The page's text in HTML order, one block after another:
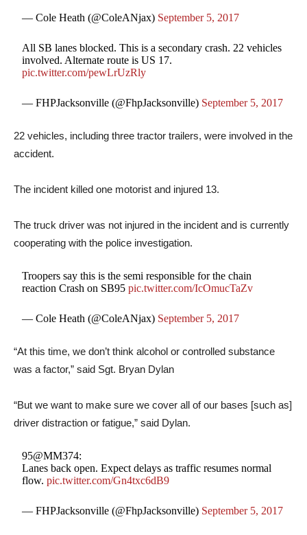
— Cole Heath (@ColeANjax) September 5, 2017
All SB lanes blocked. This is a secondary crash. 22 vehicles
involved. Alternate route is US 17.
pic.twitter.com/pewLrUzRly
— FHPJacksonville (@FhpJacksonville) September 5, 2017
22 vehicles, including three tractor trailers, were involved in the
accident.
The incident killed one motorist and injured 13.
The truck driver was not injured in the incident and is currently
cooperating with the police investigation.
Troopers say this is the semi responsible for the chain
reaction Crash on SB95pic.twitter.com/IcOmucTaZv
— Cole Heath (@ColeANjax) September 5, 2017
“At this time, we don’t think alcohol or controlled substance
was a factor,” said Sgt. Bryan Dylan
“But we want to make sure we cover all of our bases [such as]
driver distraction or fatigue,” said Dylan.
95@MM374:
Lanes back open. Expect delays as traffic resumes normal
flow.pic.twitter.com/Gn4txc6dB9
— FHPJacksonville (@FhpJacksonville) September 5, 2017